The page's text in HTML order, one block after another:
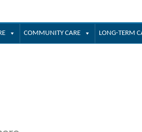
COMMUNITY CARE LONG-TERM